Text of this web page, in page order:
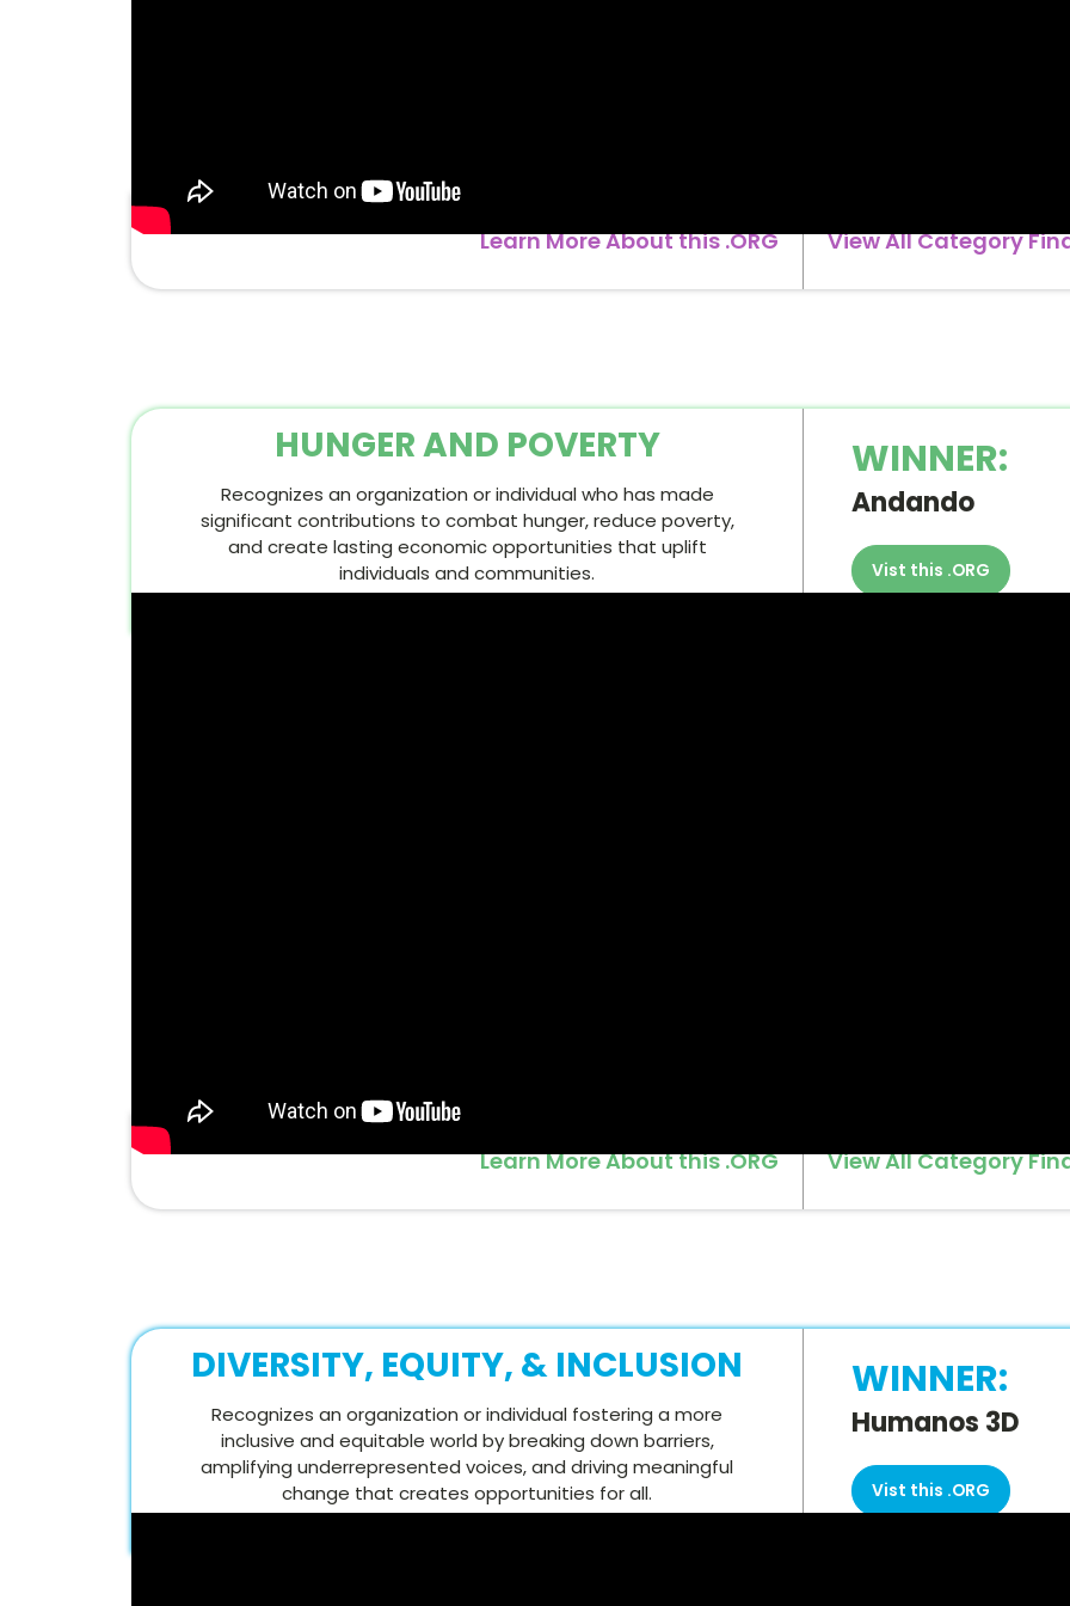
Learn More About this .ORG View All Category
HUNGER AND POVERTY
Recognizes an organization or individual who has made
significant contributions to combat hunger, reduce poverty,
and create lasting economic opportunities that uplift
individuals and communities.
WINNER:
Andando
Vist this .ORG
Learn More About this .ORG View All Category
DIVERSITY, EQUITY, & INCLUSION
Recognizes an organization or individual fostering a more
inclusive and equitable world by breaking down barriers,
amplifying underrepresented voices, and driving meaningful
change that creates opportunities for all.
WINNER:
Humanos 3D
Vist this .ORG